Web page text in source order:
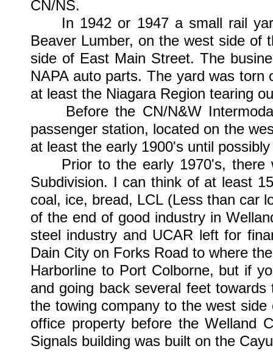
CN/NS.
In 1942 or 1947 a small rail
Beaver Lumber, on the west side of
side of East Main Street. The
NAPA auto parts. The yard was
at least the Niagara Region tearing
Before the CN/N&W
passenger station, located on the
at least the early 1900's until
Prior to the early 1970's, there
Subdivision. I can think of at least
coal, ice, bread, LCL (Less than car
of the end of good industry in
steel industry and UCAR left for
Dain City on Forks Road to where
Harborline to Port Colborne, but if
and going back several feet
the towing company to the west
office property before the Welland
Signals building was built on the